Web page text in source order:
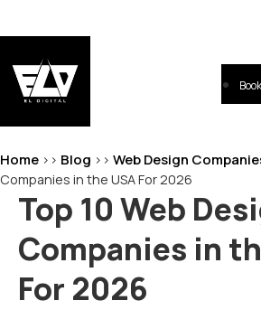
to
Home >> Blog >> Web Design
Companies in the USA For 2026
Top 10 Web
Companies in
For 2026